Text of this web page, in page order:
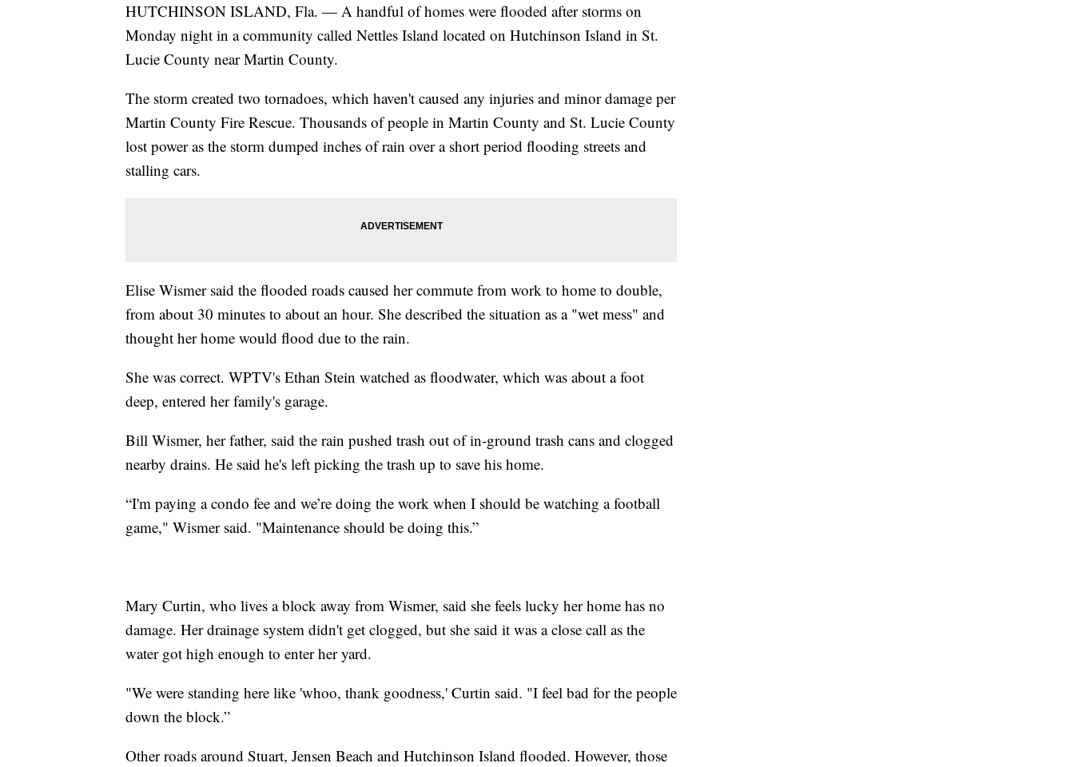
HUTCHINSON ISLAND, Fla. — A handful of homes were flooded after storms on
Monday night in a community called Nettles Island located on Hutchinson Island in St.
Lucie County near Martin County.
The storm created two tornadoes, which haven't caused any injuries and minor damage per
Martin County Fire Rescue. Thousands of people in Martin County and St. Lucie County
lost power as the storm dumped inches of rain over a short period flooding streets and
stalling cars.
Elise Wismer said the flooded roads caused her commute from work to home to double,
from about 30 minutes to about an hour. She described the situation as a "wet mess" and
thought her home would flood due to the rain.
She was correct. WPTV's Ethan Stein watched as floodwater, which was about a foot
deep, entered her family's garage.
Bill Wismer, her father, said the rain pushed trash out of in-ground trash cans and clogged
nearby drains. He said he's left picking the trash up to save his home.
“I'm paying a condo fee and we’re doing the work when I should be watching a football
game," Wismer said. "Maintenance should be doing this.”
Mary Curtin, who lives a block away from Wismer, said she feels lucky her home has no
damage. Her drainage system didn't get clogged, but she said it was a close call as the
water got high enough to enter her yard.
"We were standing here like 'whoo, thank goodness,' Curtin said. "I feel bad for the people
down the block.”
Other roads around Stuart, Jensen Beach and Hutchinson Island flooded. However, those